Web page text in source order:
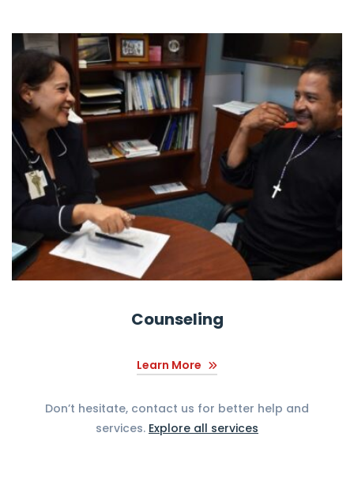
Counseling
Learn More
Don’t hesitate, contact us for better help and
services. Explore all services